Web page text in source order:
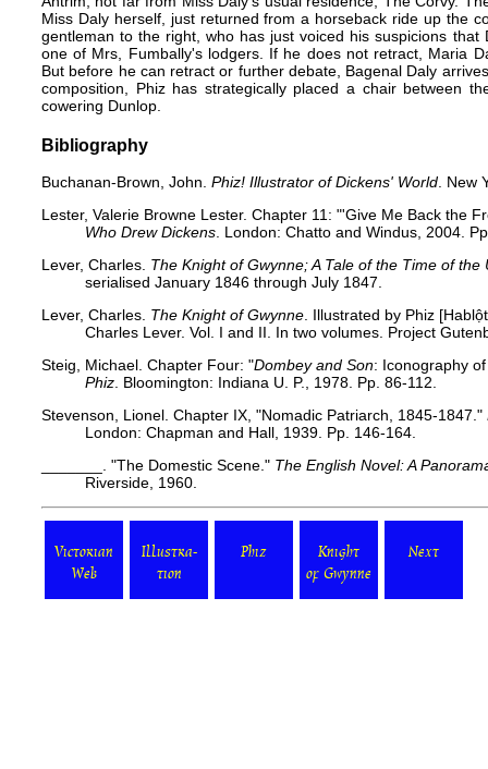
Miss Daly herself, just returned from a horseback ride up the
gentleman to the right, who has just voiced his suspicions
one of Mrs, Fumbally's lodgers. If he does not retract, Maria
But before he can retract or further debate, Bagenal Daly
composition, Phiz has strategically placed a chair between
cowering Dunlop.
Bibliography
Buchanan-Brown, John. Phiz! Illustrator of Dickens' World .
Lester, Valerie Browne Lester. Chapter 11: "'Give Me Back the
Who Drew Dickens . London: Chatto and Windus, 2004.
Lever, Charles. The Knight of Gwynne; A Tale of the Time of the
serialised January 1846 through July 1847.
Lever, Charles. The Knight of Gwynne . Illustrated by Phiz
Charles Lever. Vol. I and II . In two volumes. Project
Steig, Michael. Chapter Four: "Dombey and Son: Iconography
Phiz . Bloomington: Indiana U. P., 1978. Pp. 86-112.
Stevenson, Lionel. Chapter IX, "Nomadic Patriarch, 1845-1847."
London: Chapman and Hall, 1939. Pp. 146-164.
_______. "The Domestic Scene." The English Novel: A
Riverside, 1960.
Victorian
Web
Illustra-
tion
Phiz
Knight
of Gwynne
Next